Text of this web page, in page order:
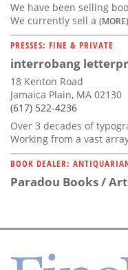
We have been selling
We currently sell a (MORE)
PRESSES: FINE & PRIVATE
interrobang
18 Kenton Road
Jamaica Plain, MA 02130
(617) 522-4236
Over 3 decades of
Working from a vast
BOOK DEALER:
Paradou Books /